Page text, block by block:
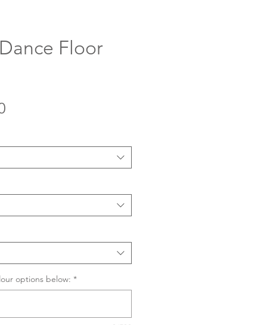
Floor
options below: *